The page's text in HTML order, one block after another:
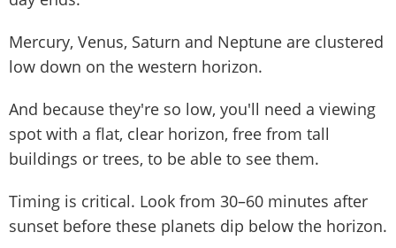
Mercury, Venus, Saturn and Neptune are clustered
low down on the western horizon.
And because they're so low, you'll need a viewing
spot with a flat, clear horizon, free from tall
buildings or trees, to be able to see them.
Timing is critical. Look from 30–60 minutes after
sunset before these planets dip below the horizon.